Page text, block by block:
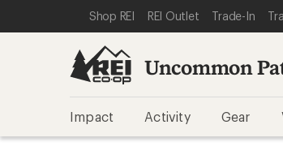
REI ACCESSIBILITY STATEMENT
SKIP TO MAIN CONTENT
SKIP TO REI UNCOMMON PATH
Shop REI REI Outlet Trade-In
Uncommon
Impact Activity Gear